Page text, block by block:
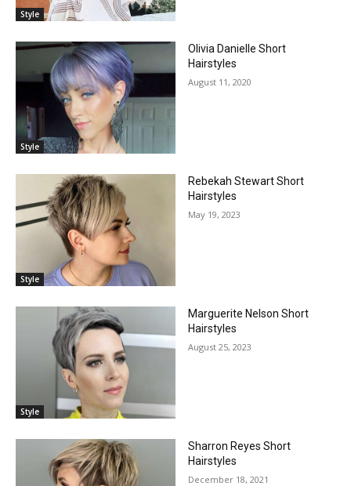
Style
Style
Olivia Danielle Short
Hairstyles
August 11, 2020
Style
Rebekah Stewart Short
Hairstyles
May 19, 2023
Style
Marguerite Nelson Short
Hairstyles
August 25, 2023
Sharron Reyes Short
Hairstyles
December 18, 2021